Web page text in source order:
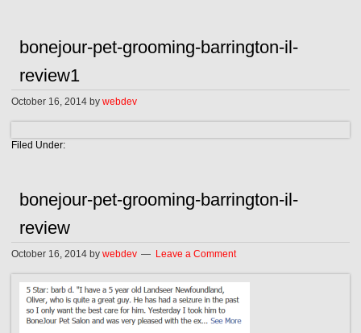
bonejour-pet-grooming-barrington-il-
review1
October 16, 2014 bywebdev
Filed Under:
bonejour-pet-grooming-barrington-il-
review
October 16, 2014 bywebdev Leave a Comment